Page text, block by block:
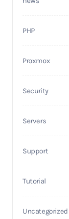
PHP
Proxmox
Security
Servers
Support
Tutorial
Uncategorized